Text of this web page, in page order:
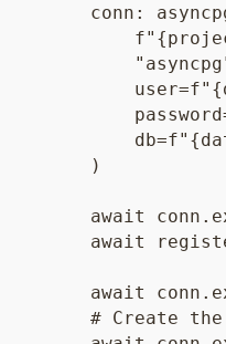
conn:
        )
await
await
await
# Create